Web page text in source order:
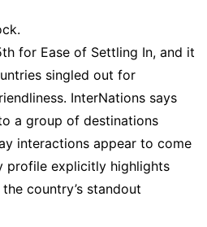
for Ease of Settling In, and it
singled out for
InterNations says
a group of destinations
interactions appear to come
profile explicitly highlights
country’s standout